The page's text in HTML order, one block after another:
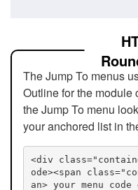
The Jump To menus
Outline for the module
the Jump To menu
your anchored list in
<div
ode><span
an> your menu